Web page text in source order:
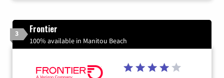
3 Frontier
100% available in Manitou Beach